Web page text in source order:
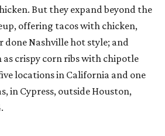
But they expand beyond the
offering tacos with chicken,
Nashville hot style; and
as crispy corn ribs with chipotle
locations in California and one
in Cypress, outside Houston,